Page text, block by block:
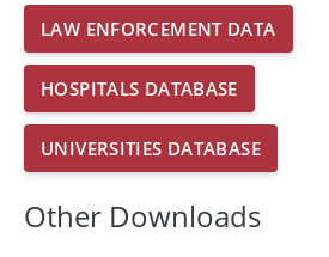
LAW ENFORCEMENT DATA
HOSPITALS DATABASE
UNIVERSITIES DATABASE
Other Downloads